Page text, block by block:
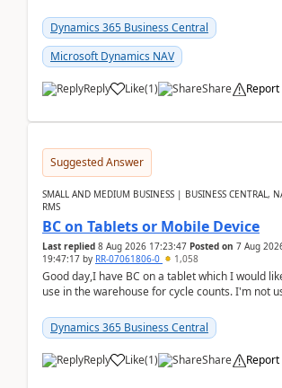
Dynamics 365 Business Central
Microsoft Dynamics NAV
Reply Like(1) Share Report
Suggested Answer
SMALL AND MEDIUM BUSINESS | BUSINESS CENTRAL,
RMS
BC on Tablets or Mobile Device
Last replied 8 Aug 2026 17:23:47 Posted on 7 Aug
19:47:17 by RR-07061806-0 1,058
Good day,I have BC on a tablet which I would
use in the warehouse for cycle counts. I'm not
Dynamics 365 Business Central
Reply Like(1) Share Report